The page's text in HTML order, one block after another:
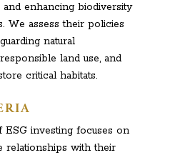
enhancing biodiversity
We assess their policies
natural
land use, and
critical habitats.
investing focuses on
relationships with their